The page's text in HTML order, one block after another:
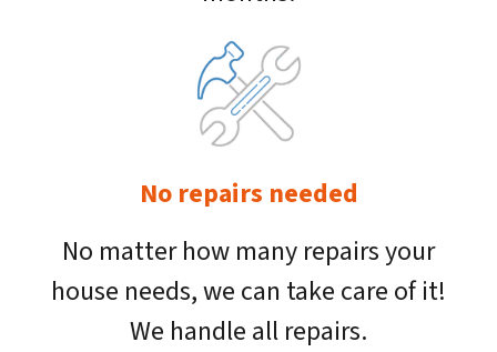
No repairs needed
No matter how many repairs your
house needs, we can take care of it!
We handle all repairs.